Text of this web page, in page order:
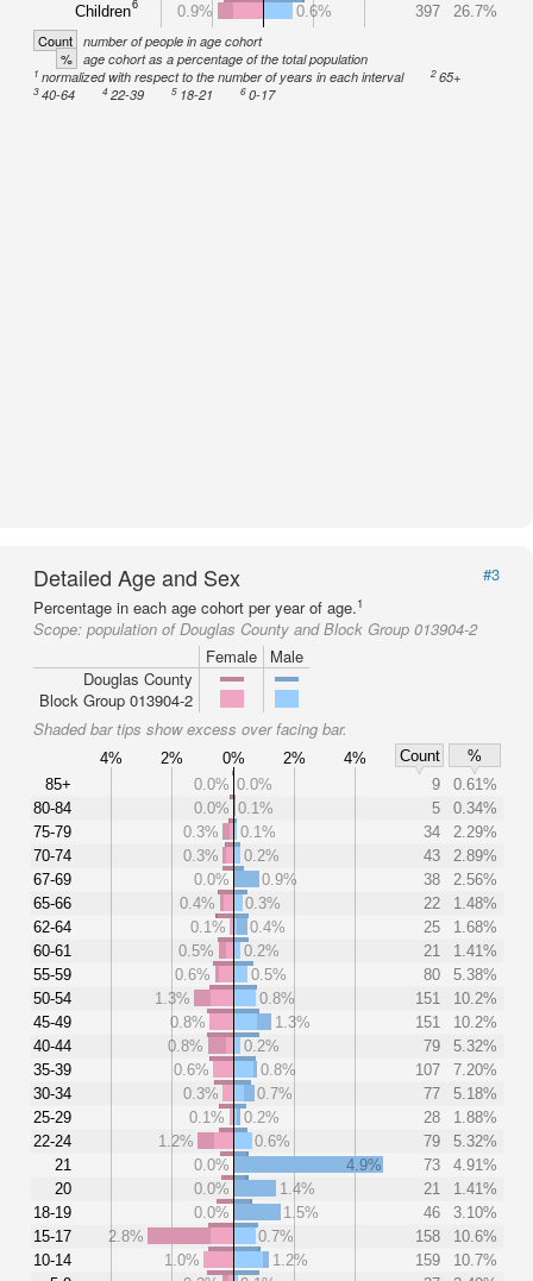
Children6
0.9%
0.6% 397 26.7%
Count number of people in age cohort
% age cohort as a percentage of the total population
1 normalized with respect to the number of years in each interval 265+
340-64 422-39 5 18-21 6 0-17
Detailed Age and Sex
#3
Percentage in each age cohort per year of age.1
Scope: population of Douglas County and Block Group 013904-2
Female
Male
Douglas County
Block Group 013904-2
Shaded bar tips show excess over facing bar.
4% 2% 0% 2% 4% Count
%
85+
80-84
75-79
70-74
67-69
65-66
62-64
60-61
55-59
50-54
45-49
40-44
35-39
30-34
25-29
22-24
21
20
18-19
15-17
10-14
0.0% 0.0% 9
0.61%
0.0% 0.1% 5
0.34%
0.3%
0.1% 34
2.29%
0.3%
0.2% 43
2.89%
0.0%
0.9% 38
2.56%
0.4%
0.3% 22
1.48%
0.1%
0.4% 25
1.68%
0.5%
0.2% 21
1.41%
0.6%
0.5% 80
5.38%
1.3%
0.8% 151
10.2%
0.8%
1.3% 151
10.2%
0.8%
0.2% 79
5.32%
0.6%
0.8% 107
7.20%
0.3%
0.7% 77
5.18%
0.1%
0.2% 28
1.88%
1.2%
0.6% 79
5.32%
0.0%
4.9% 73
4.91%
0.0%
1.4% 21
1.41%
0.0%
1.5% 46
3.10%
2.8%
0.7% 158
10.6%
1.0%
1.2% 159
10.7%